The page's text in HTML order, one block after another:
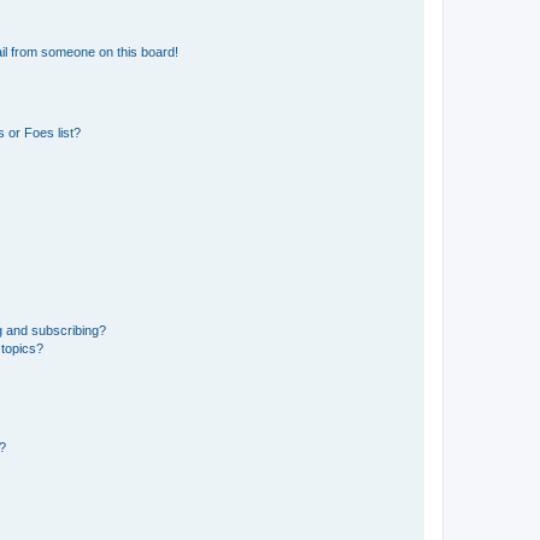
from someone on this board!
or Foes list?
and subscribing?